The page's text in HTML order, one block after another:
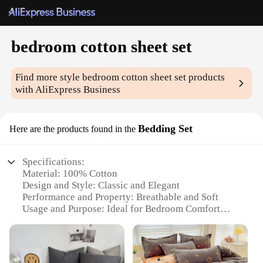
bedroom cotton sheet set
Find more stylebedroom cotton sheet set products
with AliExpress Business
Here are the products found in the Bedding Set
Specifications:
Material: 100% Cotton
Design and Style: Classic and Elegant
Performance and Property: Breathable and Soft
Usage and Purpose: Ideal for Bedroom Comfort
Quantity: Set of 4 (Fitted Sheet, Flat Sheet,
Pillowcases)